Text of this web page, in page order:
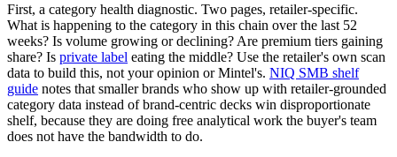
First, a category health diagnostic. Two pages, retailer-specific.
What is happening to the category in this chain over the last 52
weeks? Is volume growing or declining? Are premium tiers gaining
share? Is private label eating the middle? Use the retailer's own scan
data to build this, not your opinion or Mintel's. NIQ SMB shelf
guide notes that smaller brands who show up with retailer-grounded
category data instead of brand-centric decks win disproportionate
shelf, because they are doing free analytical work the buyer's team
does not have the bandwidth to do.